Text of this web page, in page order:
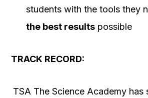
students with the tools they
the best results possible
TRACK RECORD:
TSA The Science Academy has